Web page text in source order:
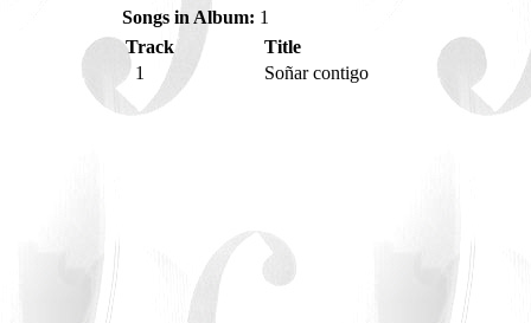
Songs in Album: 1
Track
Title
1
Soñar contigo